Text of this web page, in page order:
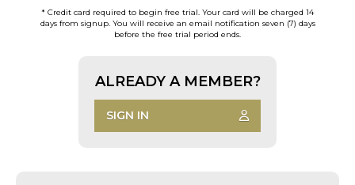
* Credit card required to begin free trial. Your card will be charged 14
days from signup. You will receive an email notification seven (7) days
before the free trial period ends.
ALREADY A MEMBER?
SIGN IN